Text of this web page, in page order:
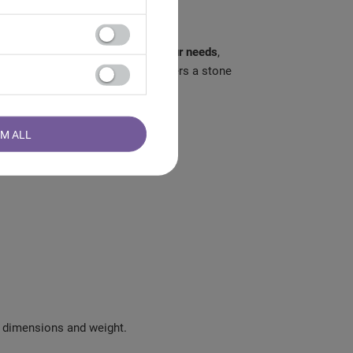
best suits your needs,
like to know which parameters a stone
and weight.
ALL